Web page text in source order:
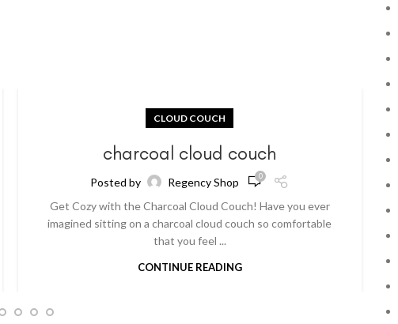
CLOUD COUCH
charcoal cloud couch
Posted by Regency Shop 0
Get Cozy with the Charcoal Cloud Couch! Have you ever
imagined sitting on a charcoal cloud couch so comfortable
that you feel ...
CONTINUE READING